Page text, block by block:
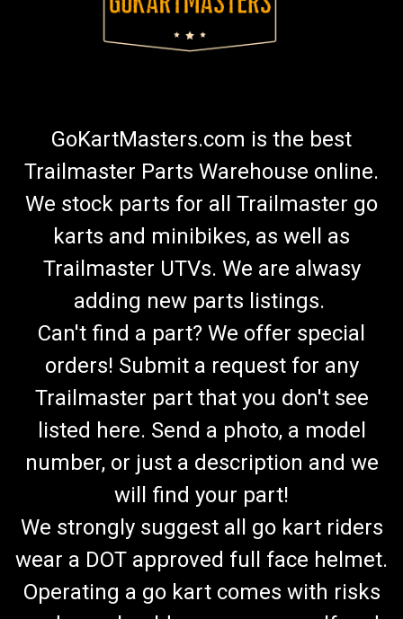
GoKartMasters.com is the best
Trailmaster Parts Warehouse online.
We stock parts for all Trailmaster go
karts and minibikes, as well as
Trailmaster UTVs. We are alwasy
adding new parts listings.
Can't find a part? We offer special
orders! Submit a request for any
Trailmaster part that you don't see
listed here. Send a photo, a model
number, or just a description and we
will find your part!
We strongly suggest all go kart riders
wear a DOT approved full face helmet.
Operating a go kart comes with risks